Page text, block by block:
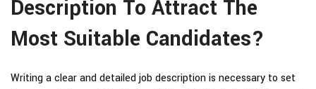
Description To Attract The
Most Suitable Candidates?
Writing a clear and detailed job description is necessary to set